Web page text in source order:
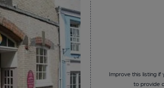
Improve this listing
to provide